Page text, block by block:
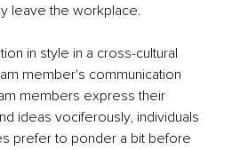
leave the workplace.
in style in a cross-cultural
member's communication
members express their
ideas vociferously, individuals
prefer to ponder a bit before